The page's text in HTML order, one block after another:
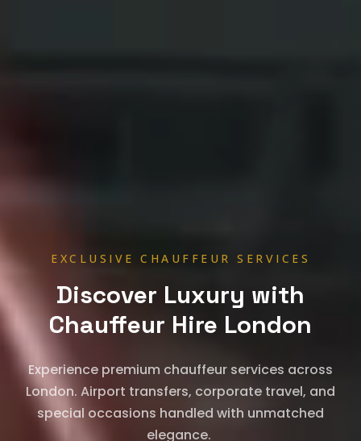
EXCLUSIVE CHAUFFEUR SERVICES
Discover Luxury with
Chauffeur Hire London
Experience premium chauffeur services across
London. Airport transfers, corporate travel, and
special occasions handled with unmatched
elegance.